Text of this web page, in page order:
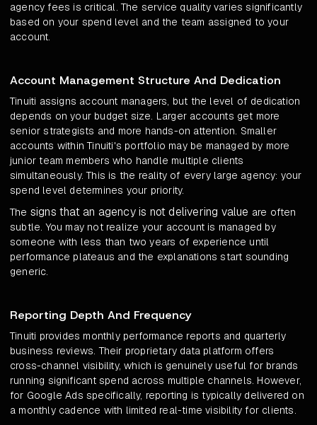
agency fees is critical. The service quality varies significantly
based on your spend level and the team assigned to your
account.
Account Management Structure And Dedication
Tinuiti assigns account managers, but the level of dedication
depends on your budget size. Larger accounts get more
senior strategists and more hands-on attention. Smaller
accounts within Tinuiti's portfolio may be managed by more
junior team members who handle multiple clients
simultaneously. This is the reality of every large agency: your
spend level determines your priority.
The signs that an agency is not delivering value are often
subtle. You may not realize your account is managed by
someone with less than two years of experience until
performance plateaus and the explanations start sounding
generic.
Reporting Depth And Frequency
Tinuiti provides monthly performance reports and quarterly
business reviews. Their proprietary data platform offers
cross-channel visibility, which is genuinely useful for brands
running significant spend across multiple channels. However,
for Google Ads specifically, reporting is typically delivered on
a monthly cadence with limited real-time visibility for clients.